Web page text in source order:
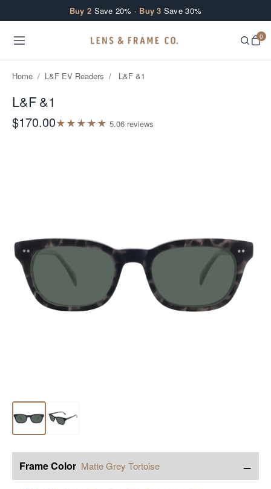
Buy 2 Save 20% · Buy 3 Save 30%
0
Home / L&F EV Readers / L&F &1
L&F &1
$170.00★★★★★ 5.06 reviews
Frame Color Matte Grey Tortoise −